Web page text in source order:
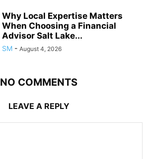
Why Local Expertise Matters
When Choosing a Financial
Advisor Salt Lake...
SM - August 4, 2026
NO COMMENTS
LEAVE A REPLY